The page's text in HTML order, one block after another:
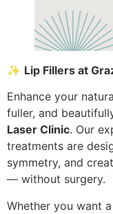
✨ Lip Fillers at
Enhance your
fuller, and
Laser Clinic. Our
treatments are
symmetry, and
— without surgery.
Whether you want